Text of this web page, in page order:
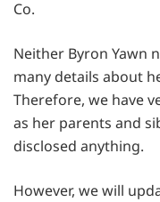
Co.
Neither Byron Yawn
many details about
Therefore, we have
as her parents and
disclosed anything.
However, we will